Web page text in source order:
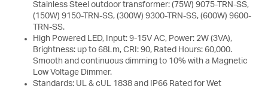
Stainless Steel outdoor transformer: (75W) 9075-TRN-SS,
(150W) 9150-TRN-SS, (300W) 9300-TRN-SS, (600W) 9600-
TRN-SS.
High Powered LED, Input: 9-15V AC, Power: 2W (3VA),
Brightness: up to 68Lm, CRI: 90, Rated Hours: 60,000.
Smooth and continuous dimming to 10% with a Magnetic
Low Voltage Dimmer.
Standards: UL & cUL 1838 and IP66 Rated for Wet